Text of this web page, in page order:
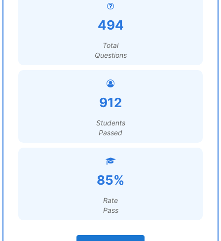
494
Total
Questions
912
Students
Passed
85%
Rate
Pass